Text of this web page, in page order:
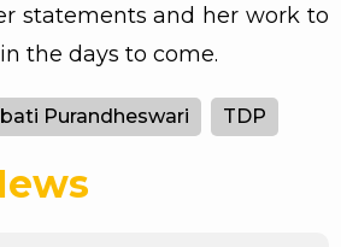
statements and her work to
the days to come.
Purandheswari TDP